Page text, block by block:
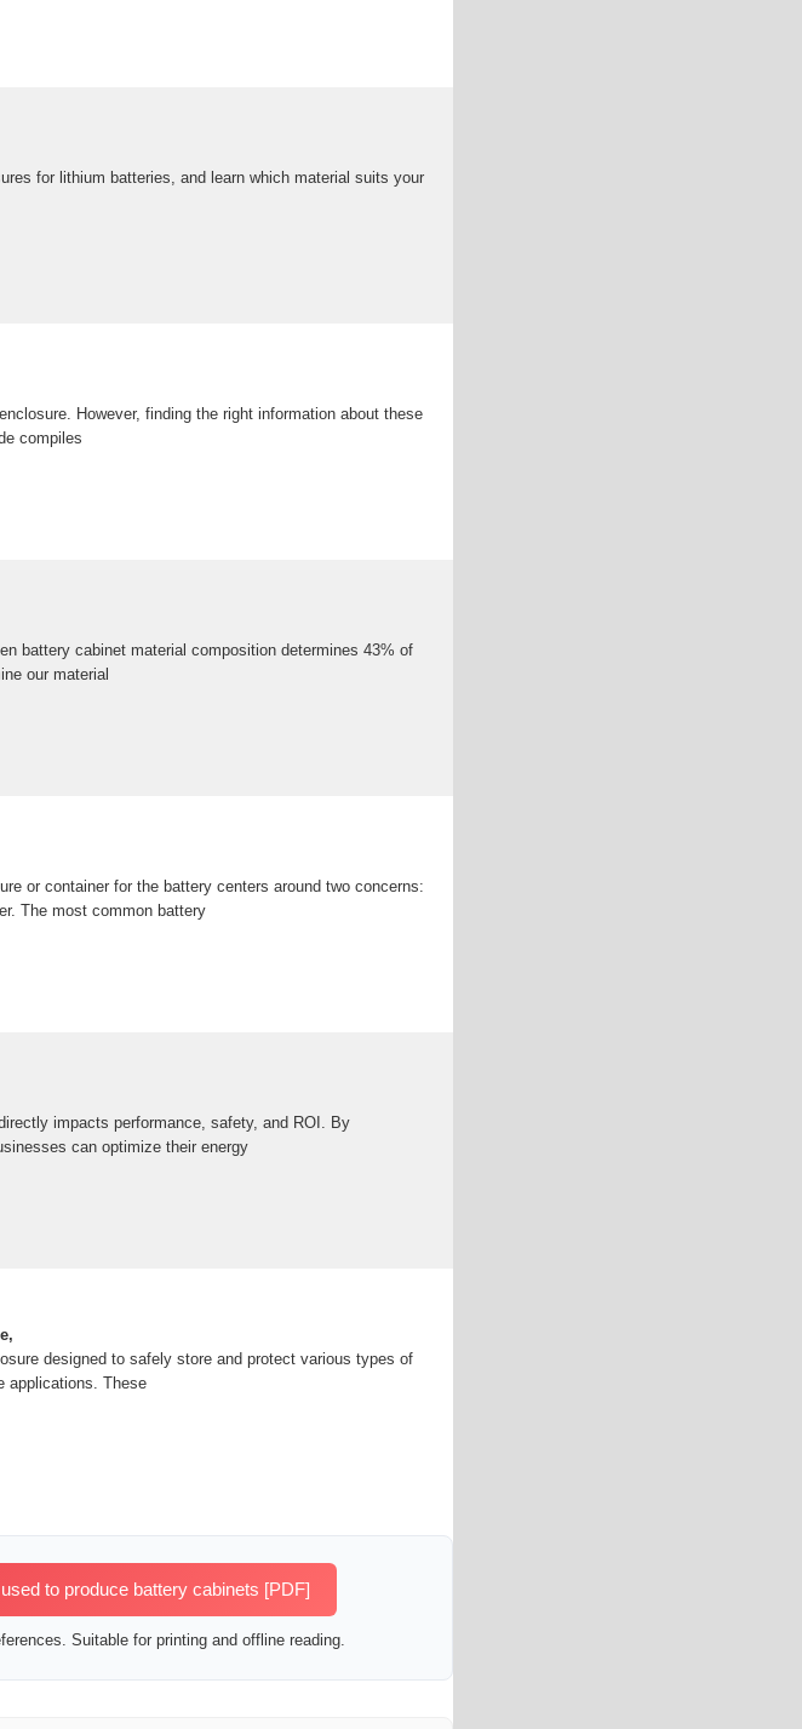
for lithium batteries, and learn which material suits your
However, finding the right information about these
compiles
battery cabinet material composition determines 43% of
our material
or container for the battery centers around two concerns:
The most common battery
impacts performance, safety, and ROI. By
can optimize their energy
designed to safely store and protect various types of
applications. These
to produce battery cabinets [PDF]
Suitable for printing and offline reading.